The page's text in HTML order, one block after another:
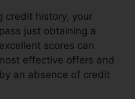
credit history, your
just obtaining a
scores can
effective offers and
an absence of credit